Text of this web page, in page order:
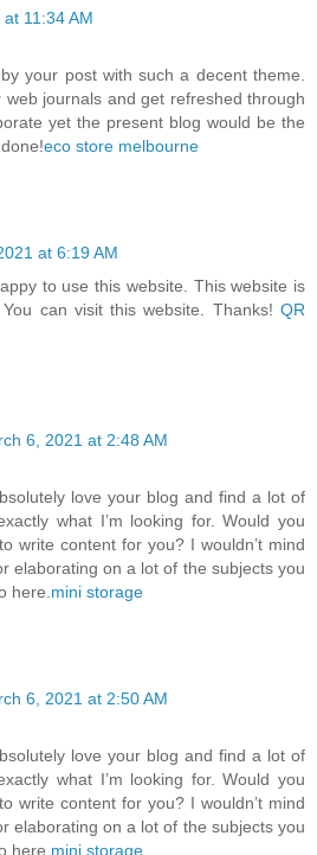
11:34 AM
your post with such a decent theme.
web journals and get refreshed through
yet the present blog would be the
eco store melbourne
at 6:19 AM
to use this website. This website is
can visit this website. Thanks! QR
6, 2021 at 2:48 AM
love your blog and find a lot of
what I’m looking for. Would you
write content for you? I wouldn’t mind
elaborating on a lot of the subjects you
here.mini storage
6, 2021 at 2:50 AM
love your blog and find a lot of
what I’m looking for. Would you
write content for you? I wouldn’t mind
elaborating on a lot of the subjects you
here. mini storage